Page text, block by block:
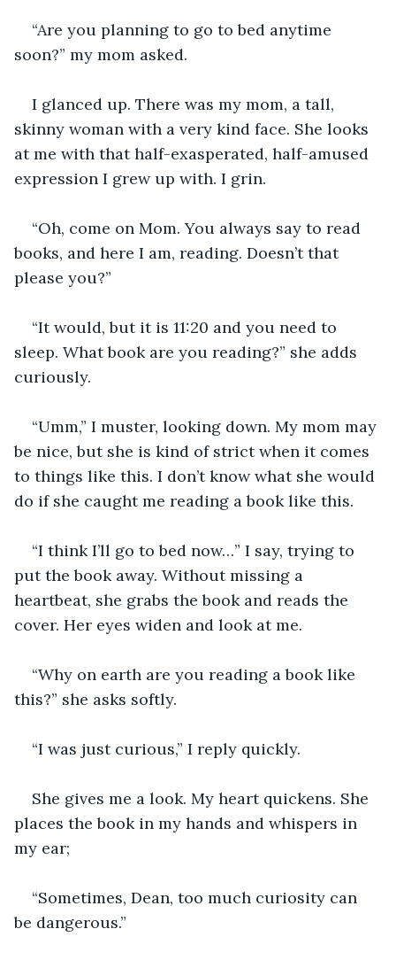
“Are you planning to go to bed anytime
soon?” my mom asked.
I glanced up. There was my mom, a tall,
skinny woman with a very kind face. She looks
at me with that half-exasperated, half-amused
expression I grew up with. I grin.
“Oh, come on Mom. You always say to read
books, and here I am, reading. Doesn’t that
please you?”
“It would, but it is 11:20 and you need to
sleep. What book are you reading?” she adds
curiously.
“Umm,” I muster, looking down. My mom may
be nice, but she is kind of strict when it comes
to things like this. I don’t know what she would
do if she caught me reading a book like this.
“I think I’ll go to bed now…” I say, trying to
put the book away. Without missing a
heartbeat, she grabs the book and reads the
cover. Her eyes widen and look at me.
“Why on earth are you reading a book like
this?” she asks softly.
“I was just curious,” I reply quickly.
She gives me a look. My heart quickens. She
places the book in my hands and whispers in
my ear;
“Sometimes, Dean, too much curiosity can
be dangerous.”